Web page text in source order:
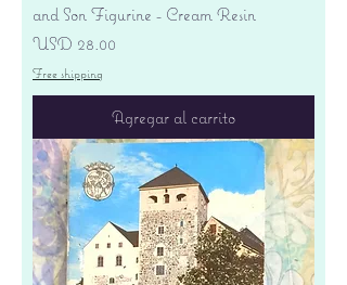
and Son Figurine - Cream Resin
Precio
USD 28.00
Free shipping
Agregar al carrito